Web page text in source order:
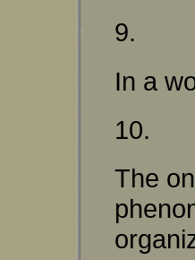
9.
In a
10.
The